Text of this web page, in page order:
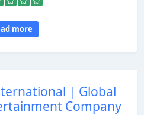
more
| Global
Company